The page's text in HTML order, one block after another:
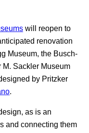
will reopen to
renovation
Museum, the Busch-
M. Sackler Museum
by Pritzker
as is an
and connecting them